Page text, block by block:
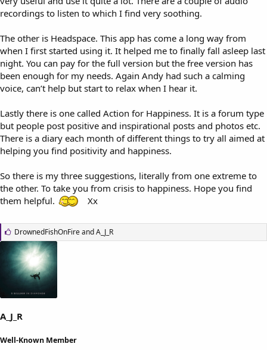
recordings to listen to which I find very soothing.
The other is Headspace. This app has come a long way from
when I first started using it. It helped me to finally fall asleep last
night. You can pay for the full version but the free version has
been enough for my needs. Again Andy had such a calming
voice, can’t help but start to relax when I hear it.
Lastly there is one called Action for Happiness. It is a forum type
but people post positive and inspirational posts and photos etc.
There is a diary each month of different things to try all aimed at
helping you find positivity and happiness.
So there is my three suggestions, literally from one extreme to
the other. To take you from crisis to happiness. Hope you find
them helpful.
Xx
L
i
k
e
s
:
DrownedFishOnFireandA_J_R
A_J_R
Well-Known Member